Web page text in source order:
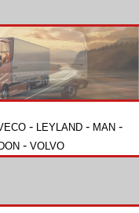
- LEYLAND - MAN -
- VOLVO